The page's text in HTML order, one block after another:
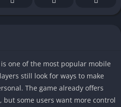
one of the most popular mobile
still look for ways to make
The game already offers
but some users want more control